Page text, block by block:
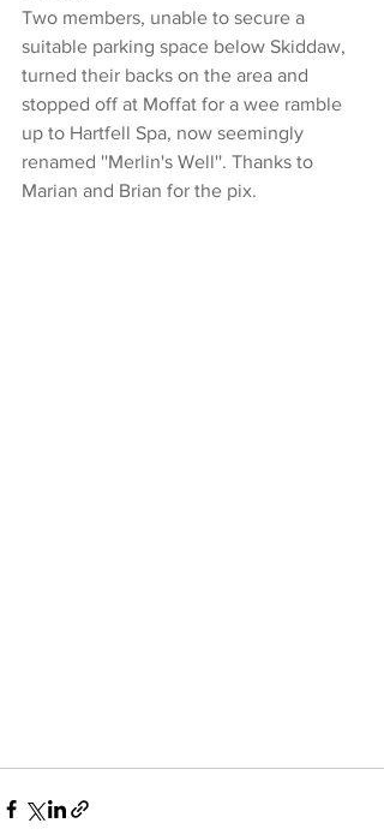
Two members, unable to secure a
suitable parking space below Skiddaw,
turned their backs on the area and
stopped off at Moffat for a wee ramble
up to Hartfell Spa, now seemingly
renamed ''Merlin's Well''. Thanks to
Marian and Brian for the pix.